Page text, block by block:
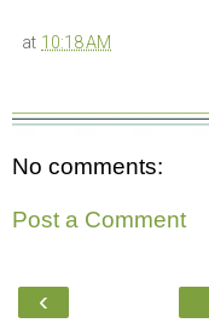
at 10:18 AM
No comments:
Post a Comment
‹